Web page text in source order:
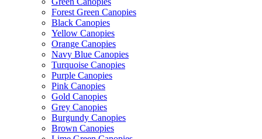
Forest Green Canopies
Black Canopies
Yellow Canopies
Orange Canopies
Navy Blue Canopies
Turquoise Canopies
Purple Canopies
Pink Canopies
Gold Canopies
Grey Canopies
Burgundy Canopies
Brown Canopies